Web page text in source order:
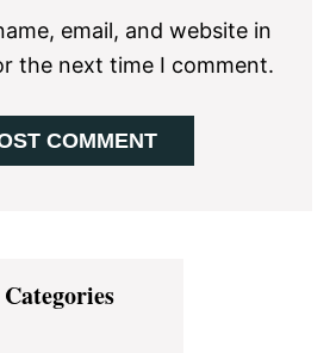
email, and website in
the next time I comment.